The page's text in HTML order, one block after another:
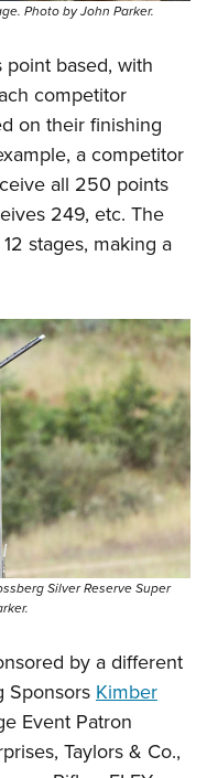
Photo by John Parker.
based, with
competitor
on their finishing
a competitor
all 250 points
249, etc. The
stages, making a
Silver Reserve Super
by a different
SponsorsKimber
Event Patron
Taylors & Co.,